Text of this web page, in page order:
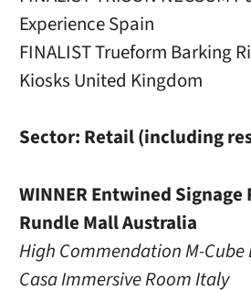
Experience Spain
FINALIST Trueform Barking
Kiosks United Kingdom
Sector: Retail (including
WINNER Entwined Signage
Rundle Mall Australia
High Commendation M-Cube
Casa Immersive Room Italy